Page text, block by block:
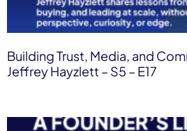
Building Trust, Media, and
Jeffrey Hayzlett – S5 – E17